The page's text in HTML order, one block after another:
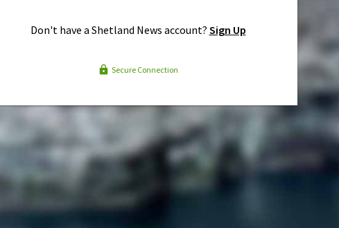
Don't have a Shetland News account? Sign Up
Secure Connection